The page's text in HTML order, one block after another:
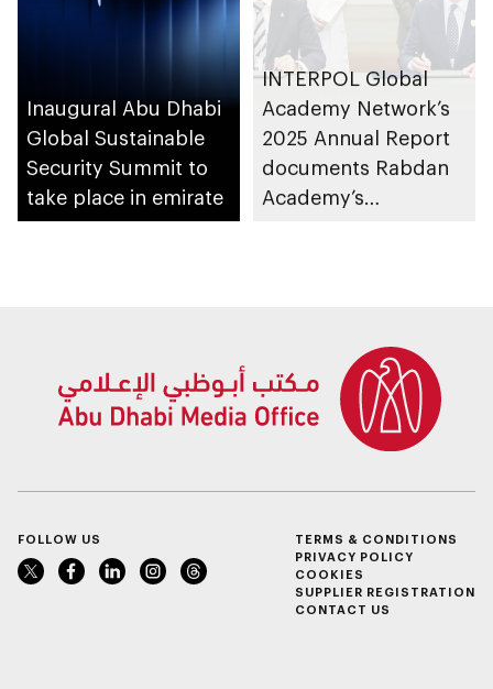
Inaugural Abu Dhabi
Global Sustainable
Security Summit to
take place in emirate
INTERPOL Global
Academy Network’s
2025 Annual Report
documents Rabdan
Academy’s
FOLLOW US
TERMS & CONDITIONS
PRIVACY POLICY
COOKIES
SUPPLIER REGISTRATION
CONTACT US